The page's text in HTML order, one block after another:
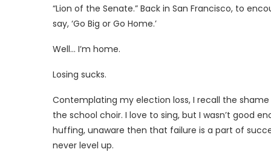
“Lion of the Senate.” Back in San Francisco, to
say, ‘Go Big or Go Home.’
Well… I’m home.
Losing sucks.
Contemplating my election loss, I recall the
the school choir. I love to sing, but I wasn’t good
huffing, unaware then that failure is a part of
never level up.